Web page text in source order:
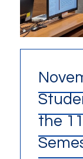
the